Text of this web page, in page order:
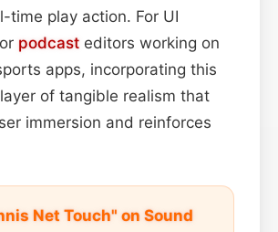
time play action. For UI
podcast editors working on
apps, incorporating this
of tangible realism that
immersion and reinforces
Net Touch" on Sound